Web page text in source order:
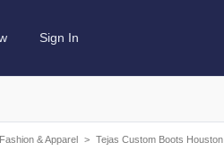
Sign In
Fashion & Apparel > Tejas Custom Boots Houston